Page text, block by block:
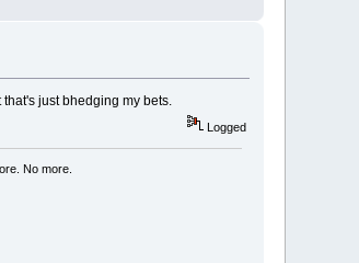
just bhedging my bets.
Logged
No more.